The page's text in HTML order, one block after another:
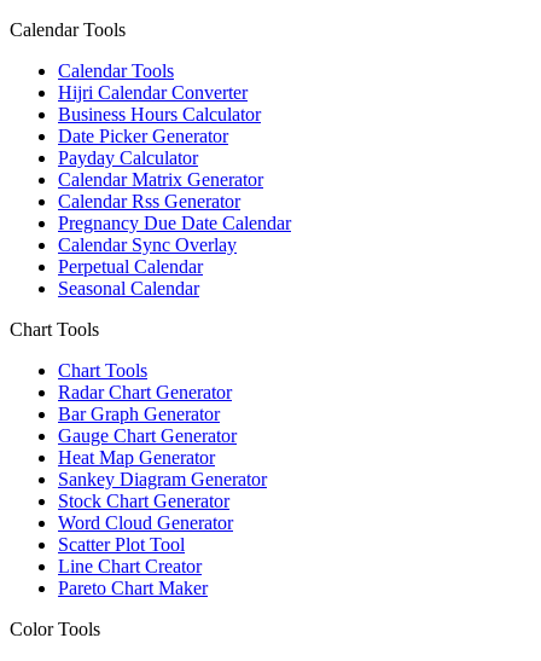
Calendar Tools
Calendar Tools
Hijri Calendar Converter
Business Hours Calculator
Date Picker Generator
Payday Calculator
Calendar Matrix Generator
Calendar Rss Generator
Pregnancy Due Date Calendar
Calendar Sync Overlay
Perpetual Calendar
Seasonal Calendar
Chart Tools
Chart Tools
Radar Chart Generator
Bar Graph Generator
Gauge Chart Generator
Heat Map Generator
Sankey Diagram Generator
Stock Chart Generator
Word Cloud Generator
Scatter Plot Tool
Line Chart Creator
Pareto Chart Maker
Color Tools